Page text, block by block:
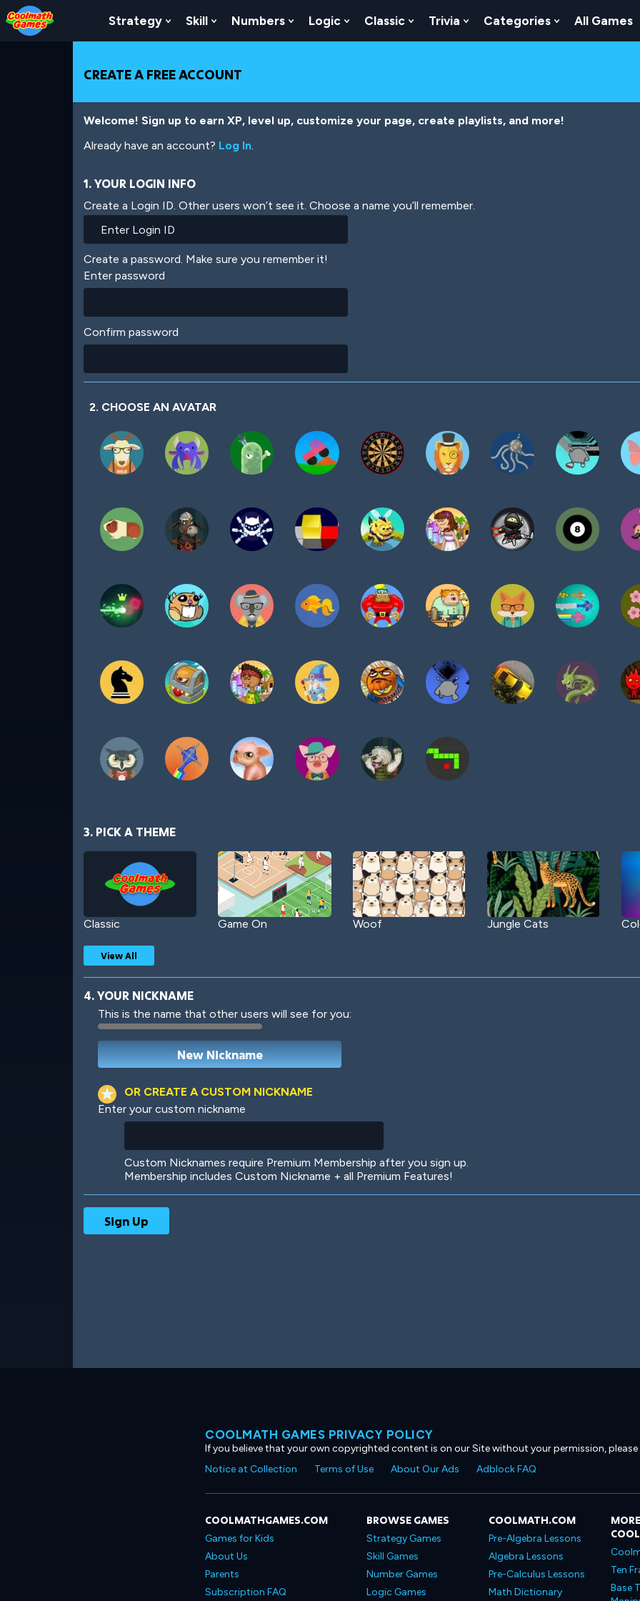
Skip
to
Top
Skip
to
Navigation
Skip
to
Main
Skip
to
Footer
Skip
to
main
Strategy Show Submenu For Strategy
Skill Show Submenu For Skill
Numbers Show Submenu For Numbers
Logic Show Submenu For Logic
Classic Show Submenu For Classic
Trivia Show Submenu For Trivia
Categories Show
All Games
CREATE A FREE ACCOUNT
Welcome! Sign up to earn XP, level up, customize your page, create playlists, and more!
Already have an account? Log In.
1. YOUR LOGIN INFO
Create a Login ID. Other users won’t see it. Choose a name you’ll remember.
Create a password. Make sure you remember it!
Enter password
Confirm password
2. CHOOSE AN AVATAR
3. PICK A THEME
Classic Game On Woof Jungle Cats
Robotic International
View All
4. YOUR NICKNAME
This is the name that other users will see for you:
OR CREATE A CUSTOM NICKNAME
Enter your custom nickname
Custom Nicknames require Premium Membership after you sign up.
Membership includes Custom Nickname + all Premium Features!
COOLMATH GAMES PRIVACY POLICY
If you believe that your own copyrighted content is on our Site without your permission,
Notice at Collection
Terms of Use About Our Ads Adblock FAQ
COOLMATHGAMES.COM
Games for Kids
About Us
Parents
Subscription FAQ
BROWSE GAMES
Strategy Games
Skill Games
Number Games
Logic Games
COOLMATH.COM
Pre-Algebra Lessons
Algebra Lessons
Pre-Calculus Lessons
Math Dictionary
Ten
Base